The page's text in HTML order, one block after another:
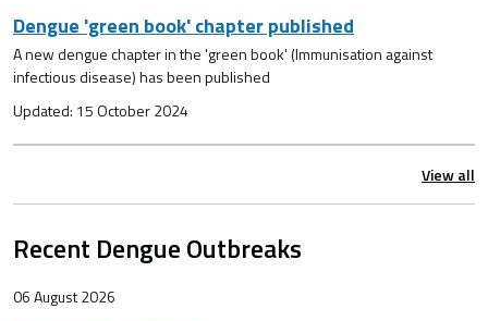
Dengue 'green book' chapter published
A new dengue chapter in the 'green book' (Immunisation against
infectious disease) has been published
Updated: 15 October 2024
View all
Recent Dengue Outbreaks
06 August 2026